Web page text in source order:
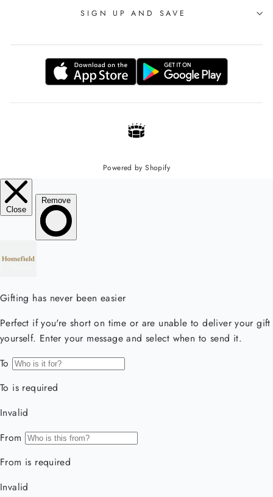
SIGN UP AND SAVE
Powered by Shopify